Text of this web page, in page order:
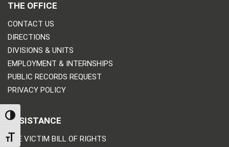
TOGGLE HIGH CONTRAST
TOGGLE FONT SIZE
THE OFFICE
CONTACT US
DIRECTIONS
DIVISIONS & UNITS
EMPLOYMENT & INTERNSHIPS
PUBLIC RECORDS REQUEST
PRIVACY POLICY
ASSISTANCE
THE VICTIM BILL OF RIGHTS